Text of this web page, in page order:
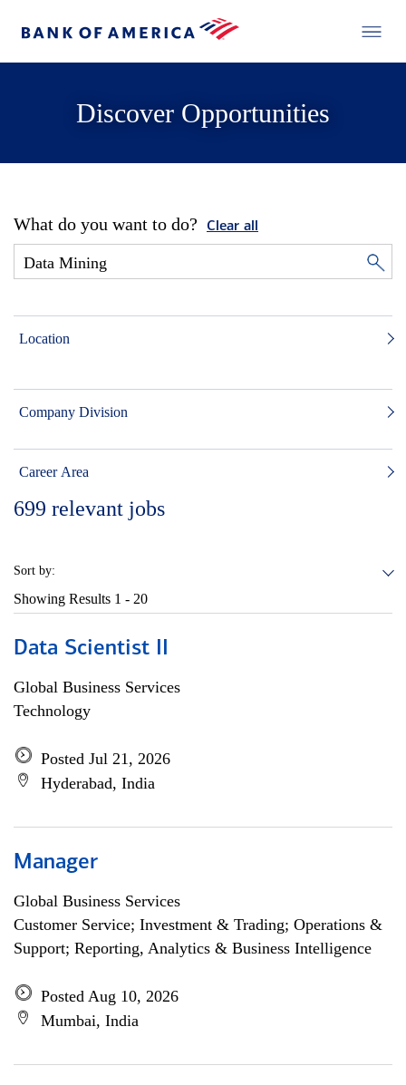
Discover Opportunities
What do you want to do? Clear all
Location
Company Division
Career Area
699 relevant jobs
Sort by:
Showing Results 1 - 20
Data Scientist II
Global Business Services
Technology
Posted Jul 21, 2026
Hyderabad, India
Manager
Global Business Services
Customer Service; Investment & Trading; Operations &
Support; Reporting, Analytics & Business Intelligence
Posted Aug 10, 2026
Mumbai, India